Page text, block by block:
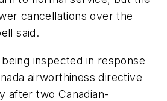
cancellations over the
said.
inspected in response
airworthiness directive
after two Canadian-